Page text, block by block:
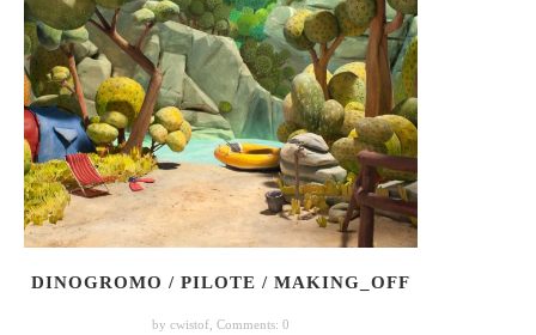
DINOGROMO / PILOTE / MAKING_OFF
by cwistof,Comments: 0